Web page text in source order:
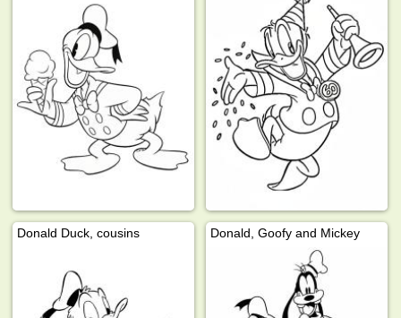
Donald Duck, cousins Donald, Goofy and Mickey